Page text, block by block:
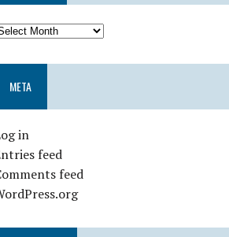
META
in
feed
feed